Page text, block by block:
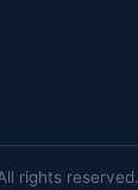
rights reserved.